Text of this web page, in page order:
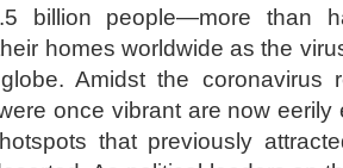
billion people—more than
homes worldwide as the
Amidst the coronavirus
once vibrant are now
that previously